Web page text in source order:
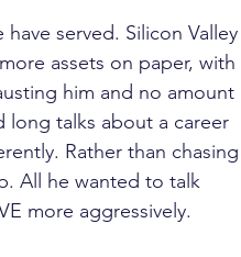
served. Silicon Valley
assets on paper, with
him and no amount
long talks about a career
Rather than chasing
All he wanted to talk
more aggressively.